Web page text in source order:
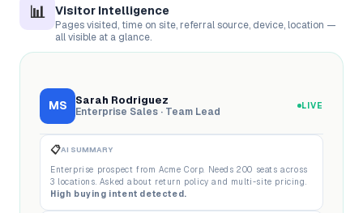
📊 Visitor Intelligence
Pages visited, time on site, referral source, device, location —
all visible at a glance.
MS Sarah Rodriguez
Enterprise Sales · Team Lead LIVE
📋AI SUMMARY
Enterprise prospect from Acme Corp. Needs 200 seats across
3 locations. Asked about return policy and multi-site pricing.
High buying intent detected.